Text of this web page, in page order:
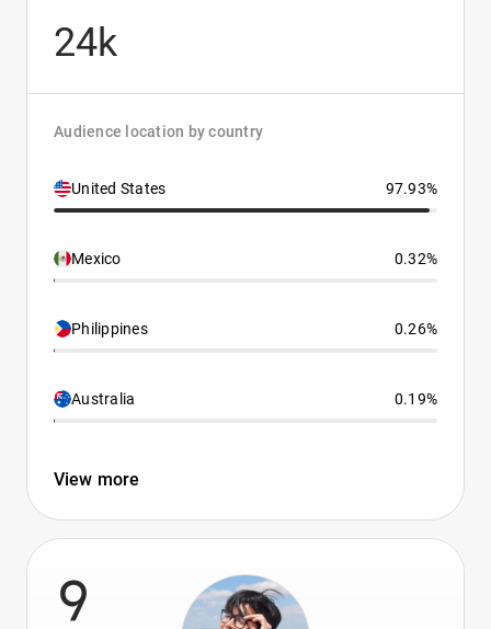
24k
Audience location by country
United States 97.93%
Mexico 0.32%
Philippines 0.26%
Australia 0.19%
View more
9